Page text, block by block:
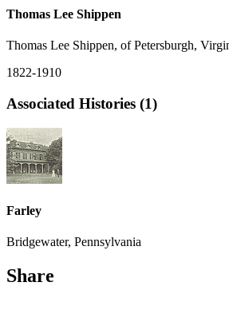
Thomas Lee Shippen
Thomas Lee Shippen, of Petersburgh,
1822-1910
Associated Histories (1)
Farley
Bridgewater, Pennsylvania
Share